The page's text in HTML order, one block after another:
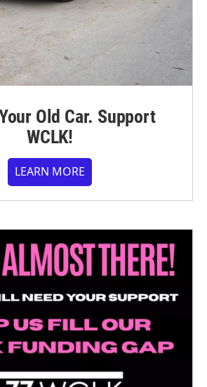
Old Car. Support
WCLK!
LEARN MORE